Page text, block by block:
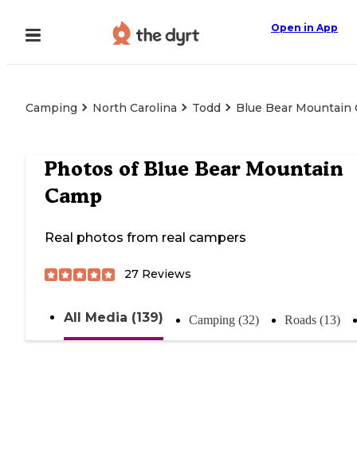
Open in App
Camping North Carolina Todd Blue Bear Mountain
Photos of Blue Bear Mountain
Camp
Real photos from real campers
27 Reviews
All Media (139) Camping (32) Roads (13)